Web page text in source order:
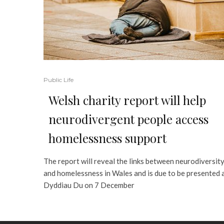
Public Life
Welsh charity report will help
neurodivergent people access
homelessness support
The report will reveal the links between neurodiversity
and homelessness in Wales and is due to be presented
Dyddiau Du on 7 December